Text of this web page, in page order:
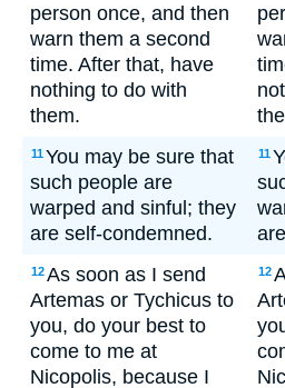
person once, and then
warn them a second
time. After that, have
nothing to do with
them.
11You may be sure that
such people are
warped and sinful; they
are self-condemned.
11
12As soon as I send
Artemas or Tychicus to
you, do your best to
come to me at
Nicopolis, because I
12